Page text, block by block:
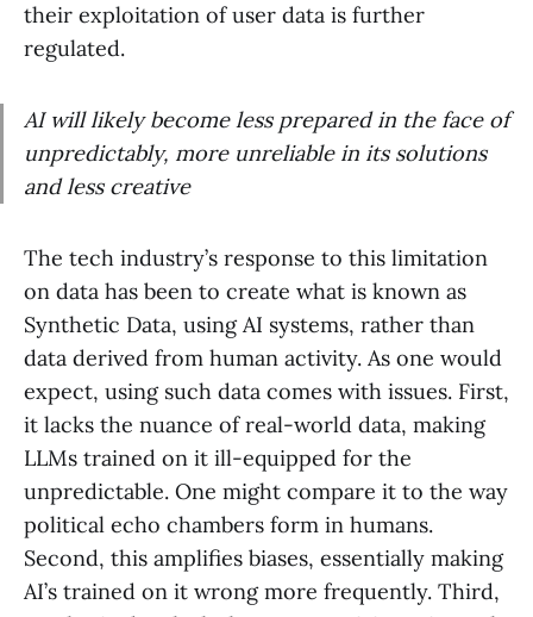
their exploitation of user data is further
regulated.
AI will likely become less prepared in the face of
unpredictably, more unreliable in its solutions
and less creative
The tech industry’s response to this limitation
on data has been to create what is known as
Synthetic Data, using AI systems, rather than
data derived from human activity. As one would
expect, using such data comes with issues. First,
it lacks the nuance of real-world data, making
LLMs trained on it ill-equipped for the
unpredictable. One might compare it to the way
political echo chambers form in humans.
Second, this amplifies biases, essentially making
AI’s trained on it wrong more frequently. Third,